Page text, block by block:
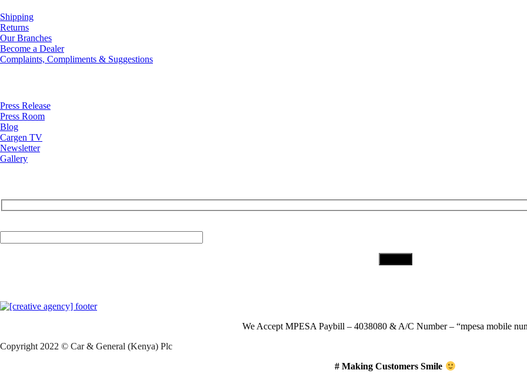
Shipping
Returns
Our Branches
Become a Dealer
Complaints, Compliments & Suggestions
Press Release
Press Room
Blog
Cargen TV
Newsletter
Gallery
We Accept MPESA Paybill – 4038080 & A/C Number – “mpesa mobile
Copyright 2022 © Car & General (Kenya) Plc
# Making Customers Smile